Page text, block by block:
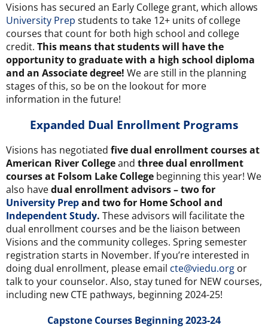
Visions has secured an Early College grant, which allows
University Prep students to take 12+ units of college
courses that count for both high school and college
credit. This means that students will have the
opportunity to graduate with a high school diploma
and an Associate degree! We are still in the planning
stages of this, so be on the lookout for more
information in the future!
Expanded Dual Enrollment Programs
Visions has negotiated five dual enrollment courses at
American River Collegeand three dual enrollment
courses at Folsom Lake College beginning this year! We
also havedual enrollment advisors – two for
University Prepand two for Home School and
Independent Study. These advisors will facilitate the
dual enrollment courses and be the liaison between
Visions and the community colleges. Spring semester
registration starts in November. If you’re interested in
doing dual enrollment, please email cte@viedu.org or
talk to your counselor. Also, stay tuned for NEW courses,
including new CTE pathways, beginning 2024-25!
Capstone Courses Beginning 2023-24